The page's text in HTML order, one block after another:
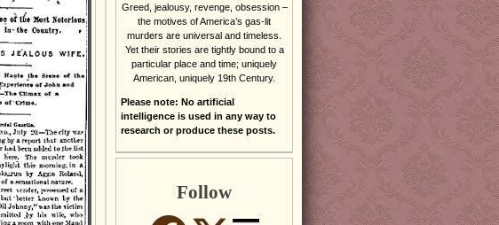
Greed, jealousy, revenge, obsession –
the motives of America’s gas-lit
murders are universal and timeless.
Yet their stories are tightly bound to a
particular place and time; uniquely
American, uniquely 19th Century.
Please note: No artificial
intelligence is used in any way to
research or produce these posts.
Follow